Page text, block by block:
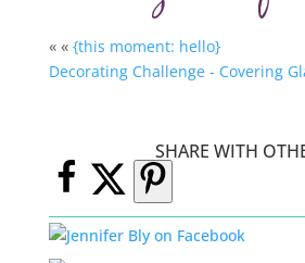
« « {this moment: hello}
Decorating Challenge - Covering
SHARE WITH